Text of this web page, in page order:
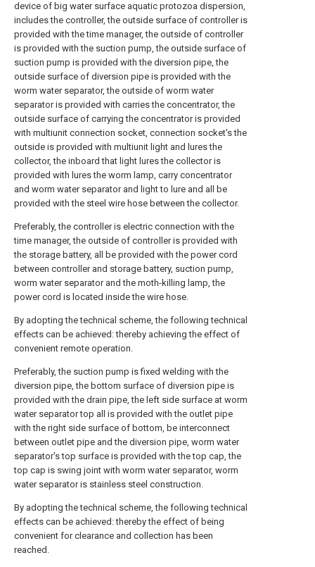
device of big water surface aquatic protozoa dispersion,
includes the controller, the outside surface of controller is
provided with the time manager, the outside of controller
is provided with the suction pump, the outside surface of
suction pump is provided with the diversion pipe, the
outside surface of diversion pipe is provided with the
worm water separator, the outside of worm water
separator is provided with carries the concentrator, the
outside surface of carrying the concentrator is provided
with multiunit connection socket, connection socket's the
outside is provided with multiunit light and lures the
collector, the inboard that light lures the collector is
provided with lures the worm lamp, carry concentrator
and worm water separator and light to lure and all be
provided with the steel wire hose between the collector.
Preferably, the controller is electric connection with the
time manager, the outside of controller is provided with
the storage battery, all be provided with the power cord
between controller and storage battery, suction pump,
worm water separator and the moth-killing lamp, the
power cord is located inside the wire hose.
By adopting the technical scheme, the following technical
effects can be achieved: thereby achieving the effect of
convenient remote operation.
Preferably, the suction pump is fixed welding with the
diversion pipe, the bottom surface of diversion pipe is
provided with the drain pipe, the left side surface at worm
water separator top all is provided with the outlet pipe
with the right side surface of bottom, be interconnect
between outlet pipe and the diversion pipe, worm water
separator's top surface is provided with the top cap, the
top cap is swing joint with worm water separator, worm
water separator is stainless steel construction.
By adopting the technical scheme, the following technical
effects can be achieved: thereby the effect of being
convenient for clearance and collection has been
reached.